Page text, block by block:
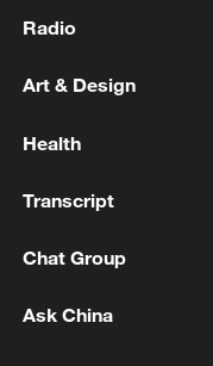
Xi underscores
22:05, 05-Aug-2026
Radio
Art & Design
Health
Transcript
Chat Group
Ask China